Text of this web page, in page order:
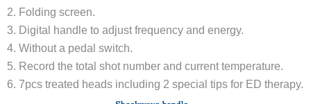
2. Folding screen.
3. Digital handle to adjust frequency and energy.
4. Without a pedal switch.
5. Record the total shot number and current temperature.
6. 7pcs treated heads including 2 special tips for ED therapy.